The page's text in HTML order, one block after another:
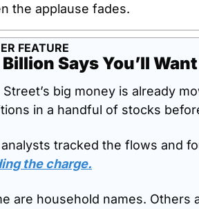
the applause fades.
FEATURE
Says You’ll
Street’s big money is already
in a handful of stocks
tracked the flows and
the charge.
are household names. Others